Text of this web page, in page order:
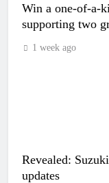
Win a one-of-a-
supporting two
1 week ago
Revealed:
updates